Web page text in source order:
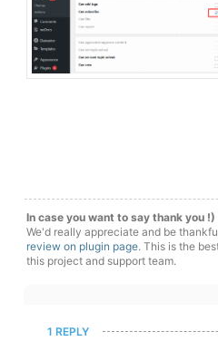
In case you want to say thank you !)
We'd really appreciate and be
review on plugin page. This is the
this project and support team.
1 REPLY